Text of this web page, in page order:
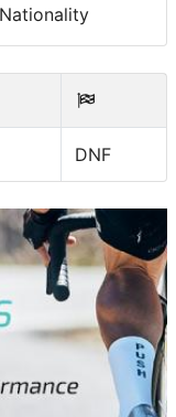
Nationality
DNF